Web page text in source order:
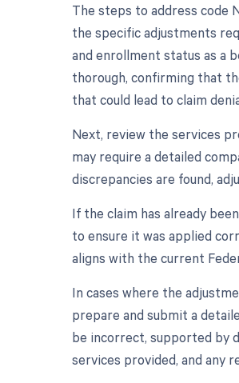
The steps to address code
the specific adjustments
and enrollment status as a
thorough, confirming that
that could lead to claim
Next, review the services
may require a detailed
discrepancies are found,
If the claim has already
to ensure it was applied
aligns with the current
In cases where the
prepare and submit a
be incorrect, supported by
services provided, and any